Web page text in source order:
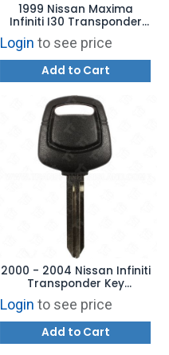
1999 Nissan Maxima
Infiniti I30 Transponder
Key Aftermarket Brand
NSN11T2
Login to see price
Add to Cart
2000 - 2004 Nissan Infiniti
Transponder Key
Aftermarket Brand
Login to see price
Add to Cart